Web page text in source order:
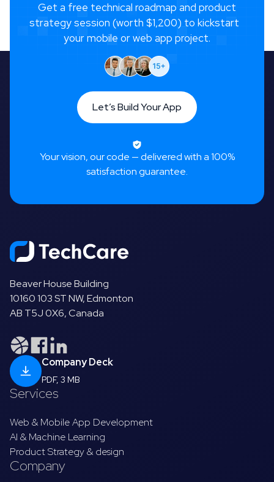
Get a free technical roadmap and product
strategy session (worth $1,200) to kickstart
your mobile or web app project.
Let’s Build Your App
Let’s Build Your App
Your vision, our code — delivered with a 100%
satisfaction guarantee.
Beaver House Building
10160 103 ST NW, Edmonton
AB T5J 0X6, Canada
Company Deck
PDF, 3 MB
Services
Web & Mobile App Development
AI & Machine Learning
Product Strategy & design
Company